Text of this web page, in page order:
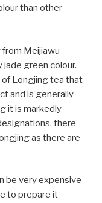
than other
Meijiawu
green colour.
Longjing tea that
and is generally
it is markedly
there
as there are
be very expensive
to prepare it